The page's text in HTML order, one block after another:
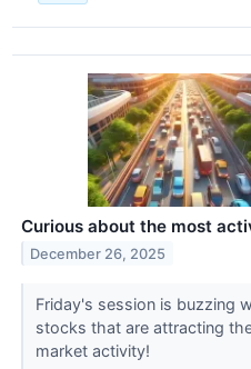
Curious about the most
December 26, 2025
Friday's session is buzzing
stocks that are attracting
market activity!